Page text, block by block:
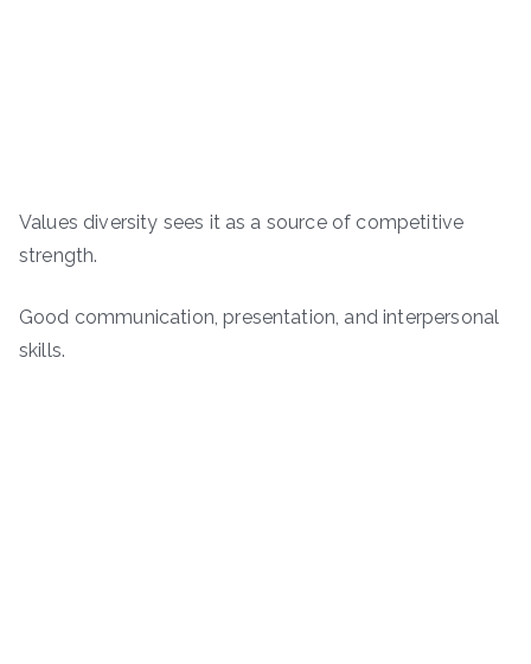
Values diversity sees it as a source of competitive
strength.
Good communication, presentation, and interpersonal
skills.